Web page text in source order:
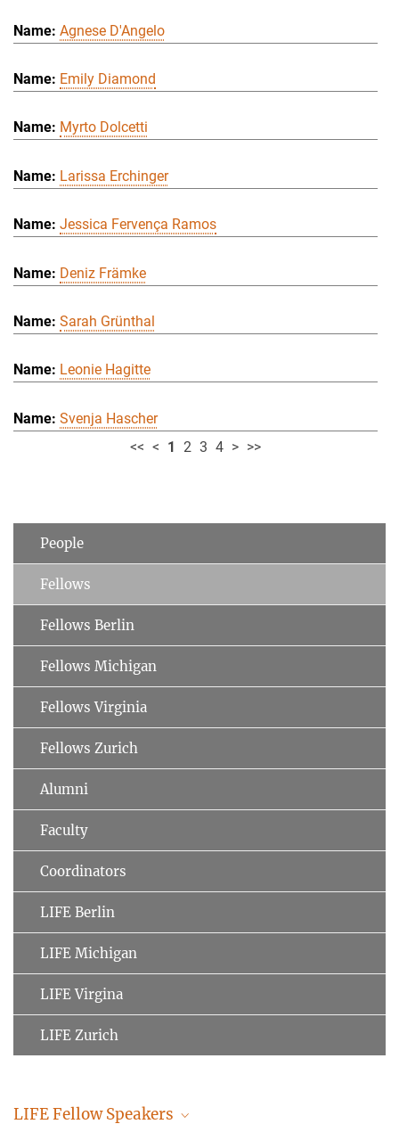
Agnese D'Angelo
Emily Diamond
Myrto Dolcetti
Larissa Erchinger
Jessica Fervença Ramos
Deniz Främke
Sarah Grünthal
Leonie Hagitte
Svenja Hascher
<< < 1 2 3 4 > >>
People
Fellows
Fellows Berlin
Fellows Michigan
Fellows Virginia
Fellows Zurich
Alumni
Faculty
Coordinators
LIFE Berlin
LIFE Michigan
LIFE Virgina
LIFE Zurich
LIFE Fellow Speakers